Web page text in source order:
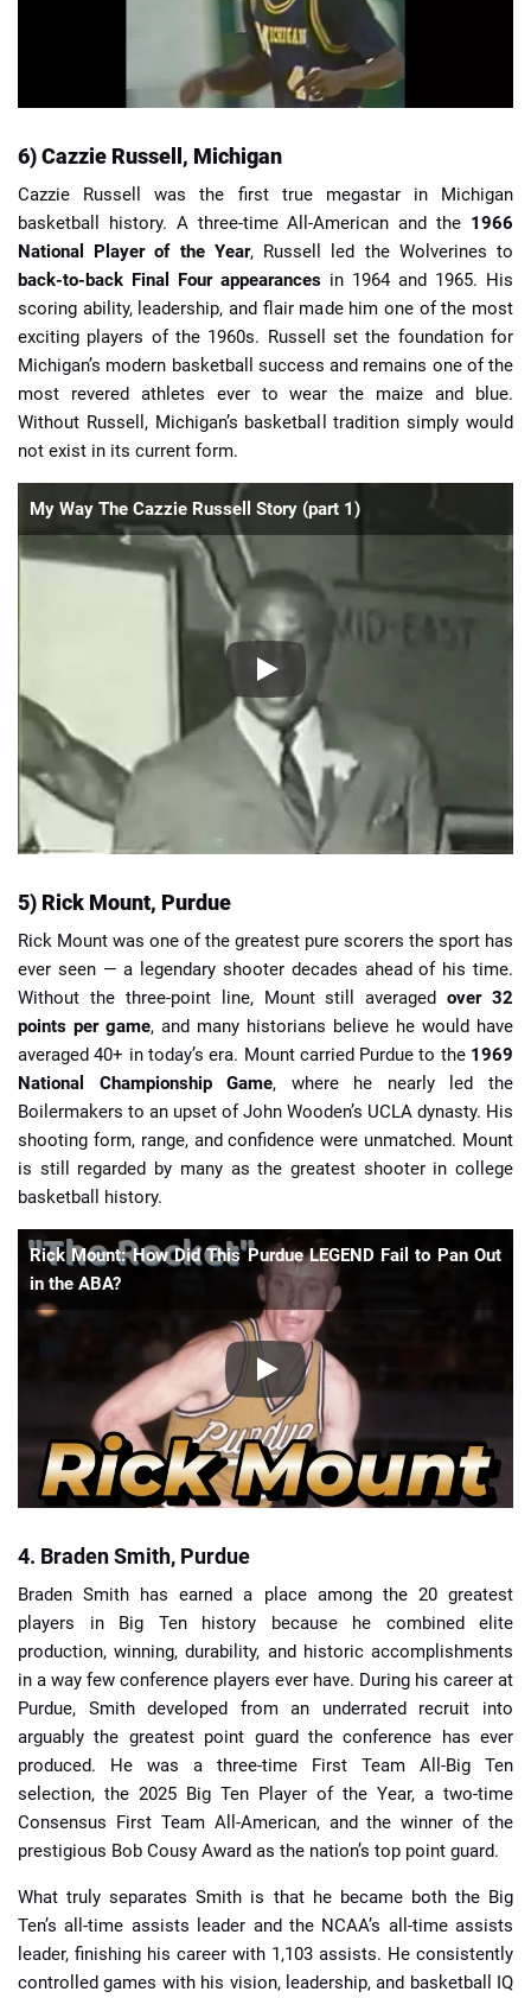
6) Cazzie Russell, Michigan
Cazzie Russell was the first true megastar in Michigan
basketball history. A three-time All-American and the 1966
National Player of the Year, Russell led the Wolverines to
back-to-back Final Four appearances in 1964 and 1965. His
scoring ability, leadership, and flair made him one of the most
exciting players of the 1960s. Russell set the foundation for
Michigan’s modern basketball success and remains one of the
most revered athletes ever to wear the maize and blue.
Without Russell, Michigan’s basketball tradition simply would
not exist in its current form.
My Way The Cazzie Russell Story (part 1)
5) Rick Mount, Purdue
Rick Mount was one of the greatest pure scorers the sport has
ever seen — a legendary shooter decades ahead of his time.
Without the three-point line, Mount still averagedover 32
points per game, and many historians believe he would have
averaged 40+ in today’s era. Mount carried Purdue to the 1969
National Championship Game, where he nearly led the
Boilermakers to an upset of John Wooden’s UCLA dynasty. His
shooting form, range, and confidence were unmatched. Mount
is still regarded by many as the greatest shooter in college
basketball history.
Rick Mount: How Did This Purdue LEGEND Fail to Pan Out
in the ABA?
4. Braden Smith, Purdue
Braden Smith has earned a place among the 20 greatest
players in Big Ten history because he combined elite
production, winning, durability, and historic accomplishments
in a way few conference players ever have. During his career at
Purdue, Smith developed from an underrated recruit into
arguably the greatest point guard the conference has ever
produced. He was a three-time First Team All-Big Ten
selection, the 2025 Big Ten Player of the Year, a two-time
Consensus First Team All-American, and the winner of the
prestigious Bob Cousy Award as the nation’s top point guard.
What truly separates Smith is that he became both the Big
Ten’s all-time assists leader and the NCAA’s all-time assists
leader, finishing his career with 1,103 assists. He consistently
controlled games with his vision, leadership, and basketball IQ